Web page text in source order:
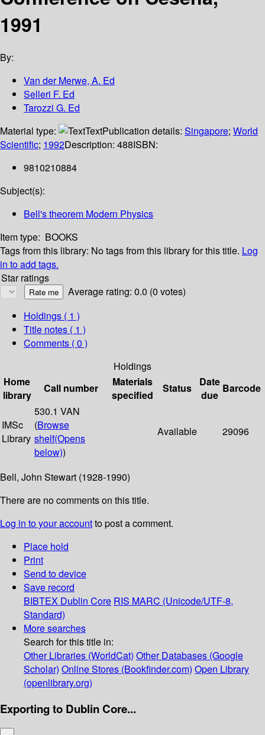
1991
By:
Van der Merwe, A. Ed
Selleri F. Ed
Tarozzi G. Ed
Material type:
TextPublication details: Singapore; World
Scientific; 1992Description: 488ISBN:
9810210884
Subject(s):
Bell's theorem Modern Physics
Item type: BOOKS
Tags from this library: No tags from this library for this title. Log
in to add tags.
Star ratings
Average rating: 0.0 (0 votes)
Holdings ( 1 )
Title notes ( 1 )
Comments ( 0 )
Holdings
Home
library
Call number
Materials
specified
Status
Date
due
Barcode
IMSc
Library
530.1 VAN
(Browse
shelf(Opens
below))
Available 29096
Bell, John Stewart (1928-1990)
There are no comments on this title.
Log in to your accountto post a comment.
Place hold
Print
Send to device
Save record
BIBTEX Dublin Core RIS MARC (Unicode/UTF-8,
Standard)
More searches
Search for this title in:
Other Libraries (WorldCat) Other Databases (Google
Scholar) Online Stores (Bookfinder.com) Open Library
(openlibrary.org)
Exporting to Dublin Core...